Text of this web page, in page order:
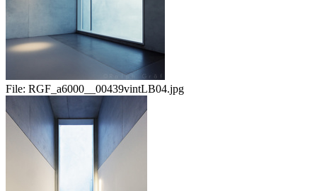
File: RGF_a6000__00439vintLB04.jpg